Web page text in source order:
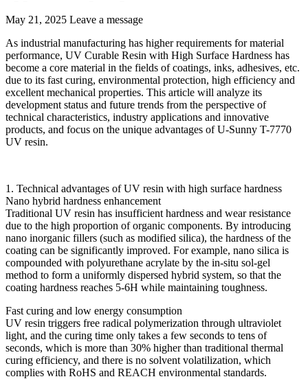
May 21, 2025 Leave a message
As industrial manufacturing has higher requirements for material
performance, UV Curable Resin with High Surface Hardness has
become a core material in the fields of coatings, inks, adhesives, etc.
due to its fast curing, environmental protection, high efficiency and
excellent mechanical properties. This article will analyze its
development status and future trends from the perspective of
technical characteristics, industry applications and innovative
products, and focus on the unique advantages of U-Sunny T-7770
UV resin.
1. Technical advantages of UV resin with high surface hardness
Nano hybrid hardness enhancement
Traditional UV resin has insufficient hardness and wear resistance
due to the high proportion of organic components. By introducing
nano inorganic fillers (such as modified silica), the hardness of the
coating can be significantly improved. For example, nano silica is
compounded with polyurethane acrylate by the in-situ sol-gel
method to form a uniformly dispersed hybrid system, so that the
coating hardness reaches 5-6H while maintaining toughness.
Fast curing and low energy consumption
UV resin triggers free radical polymerization through ultraviolet
light, and the curing time only takes a few seconds to tens of
seconds, which is more than 30% higher than traditional thermal
curing efficiency, and there is no solvent volatilization, which
complies with RoHS and REACH environmental standards.